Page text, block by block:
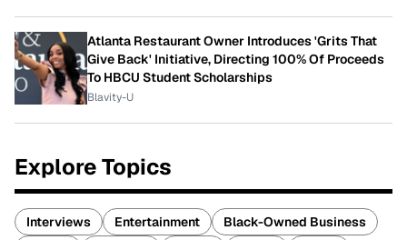
Atlanta Restaurant Owner Introduces 'Grits That
Give Back' Initiative, Directing 100% Of Proceeds
To HBCU Student Scholarships
Blavity-U
Explore Topics
Interviews Entertainment
Black-Owned Business